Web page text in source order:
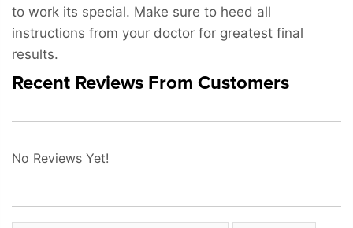
to work its special. Make sure to heed all
instructions from your doctor for greatest final
results.
Recent Reviews From Customers
No Reviews Yet!